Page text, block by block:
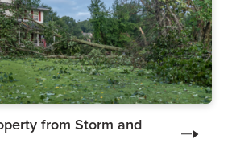
from Storm and